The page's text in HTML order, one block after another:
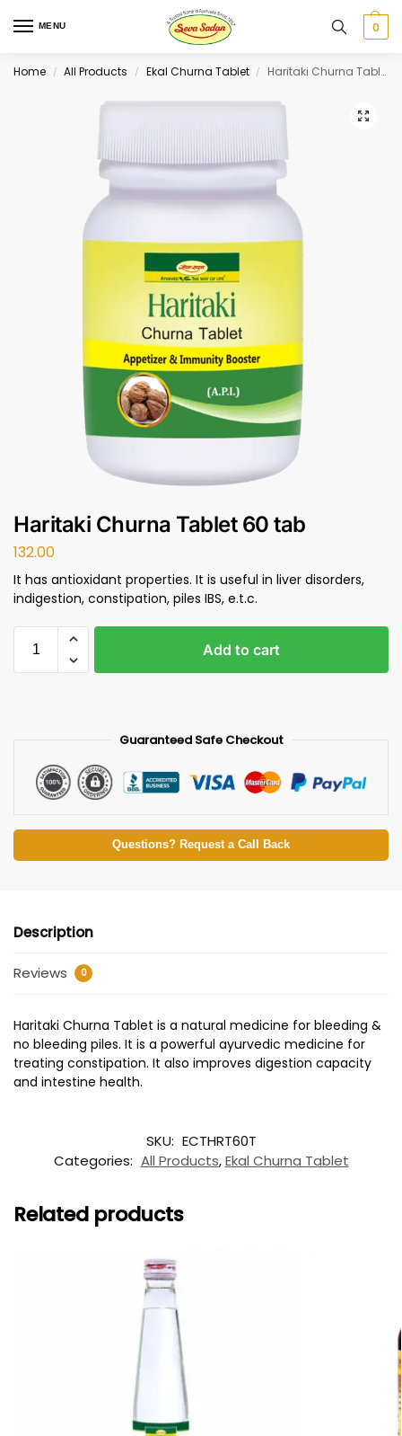
MENU 0
Home / All Products / Ekal Churna Tablet / Haritaki Churna Tablet 60 tab
Haritaki Churna Tablet 60 tab
132.00
It has antioxidant properties. It is useful in liver disorders,
indigestion, constipation, piles IBS, e.t.c.
Add to cart
Guaranteed Safe Checkout
Questions? Request a Call Back
Description
Reviews 0
Haritaki Churna Tablet is a natural medicine for bleeding &
no bleeding piles. It is a powerful ayurvedic medicine for
treating constipation. It also improves digestion capacity
and intestine health.
SKU: ECTHRT60T
Categories: All Products,Ekal Churna Tablet
Related products